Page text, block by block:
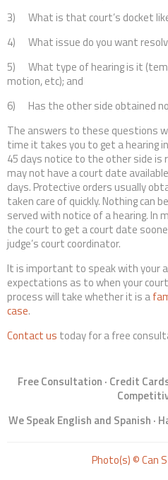
3) What is that court’s docket
4) What issue do you want
5) What type of hearing is it
motion, etc); and
6) Has the other side obtained
The answers to these questions
time it takes you to get a hearing
45 days notice to the other side is
may not have a court date
days. Protective orders usually
taken care of quickly. Nothing can
served with notice of a hearing. In
the court to get a court date
judge’s court coordinator.
It is important to speak with your
expectations as to when your
process will take whether it is a
case.
Contact us today for a free
Free Consultation · Credit
We Speak English and Spanish ·
Photo(s) © Can